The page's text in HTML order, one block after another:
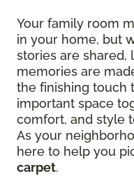
Your family room
in your home, but
stories are shared,
memories are
the finishing touch
important space
comfort, and style
As your
here to help you
carpet.